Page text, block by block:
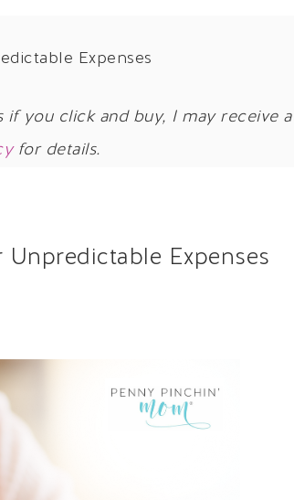
Expenses
if you click and buy, I may receive
for details.
Expenses